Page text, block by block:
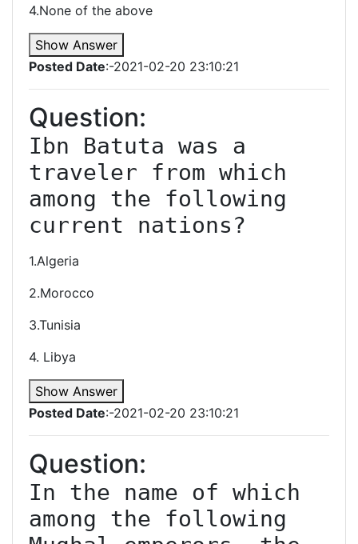
4.None of the above
Show Answer
Posted Date:-2021-02-20 23:10:21
Question:
Ibn Batuta was a
traveler from which
among the following
current nations?
1.Algeria
2.Morocco
3.Tunisia
4. Libya
Show Answer
Posted Date:-2021-02-20 23:10:21
Question:
In the name of which
among the following